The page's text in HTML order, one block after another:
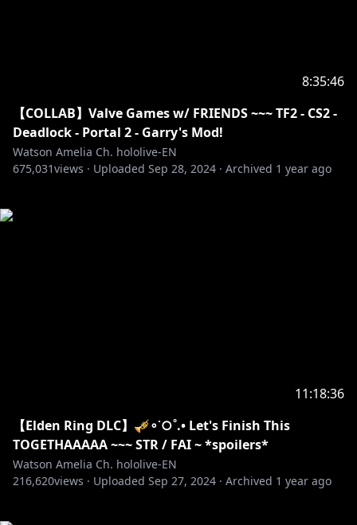
8:35:46
【COLLAB】Valve Games w/ FRIENDS ~~~ TF2 - CS2 -
Deadlock - Portal 2 - Garry's Mod!
Watson Amelia Ch. hololive-EN
675,031views · Uploaded Sep 28, 2024 · Archived 1 year ago
11:18:36
【Elden Ring DLC】🎺∘˙○˚.• Let's Finish This
TOGETHAAAAA ~~~ STR / FAI ~ *spoilers*
Watson Amelia Ch. hololive-EN
216,620views · Uploaded Sep 27, 2024 · Archived 1 year ago